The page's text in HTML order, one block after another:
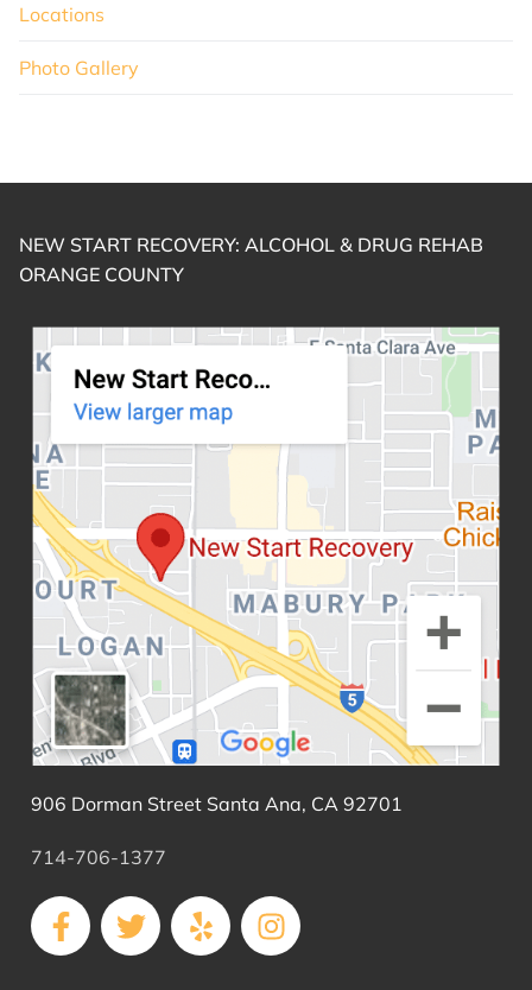
Locations
Photo Gallery
NEW START RECOVERY: ALCOHOL & DRUG REHAB
ORANGE COUNTY
906 Dorman Street Santa Ana, CA 92701
714-706-1377